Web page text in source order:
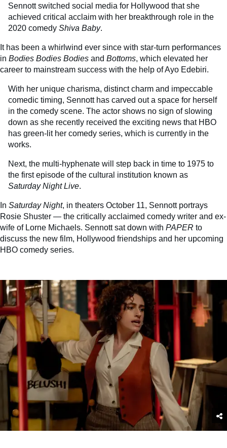
Sennott switched social media for Hollywood that she
achieved critical acclaim with her breakthrough role in the
2020 comedy Shiva Baby.
It has been a whirlwind ever since with star-turn performances
in Bodies Bodies Bodies and Bottoms, which elevated her
career to mainstream success with the help of Ayo Edebiri.
With her unique charisma, distinct charm and impeccable
comedic timing, Sennott has carved out a space for herself
in the comedy scene. The actor shows no sign of slowing
down as she recently received the exciting news that HBO
has green-lit her comedy series, which is currently in the
works.
Next, the multi-hyphenate will step back in time to 1975 to
the first episode of the cultural institution known as
Saturday Night Live.
In Saturday Night, in theaters October 11, Sennott portrays
Rosie Shuster — the critically acclaimed comedy writer and ex-
wife of Lorne Michaels. Sennott sat down with PAPER to
discuss the new film, Hollywood friendships and her upcoming
HBO comedy series.